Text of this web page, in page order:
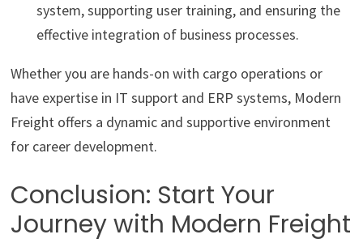
system, supporting user training, and ensuring the
effective integration of business processes.
Whether you are hands-on with cargo operations or
have expertise in IT support and ERP systems, Modern
Freight offers a dynamic and supportive environment
for career development.
Conclusion: Start Your
Journey with Modern Freight